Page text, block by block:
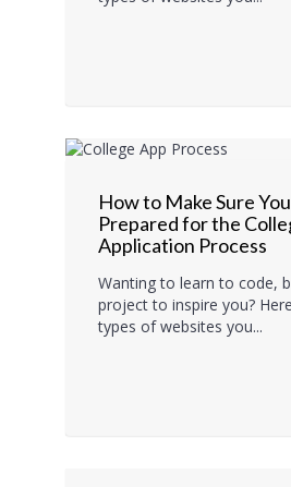
How to Make Sure
Prepared for the
Application Process
Wanting to learn to code,
project to inspire you?
types of websites you...